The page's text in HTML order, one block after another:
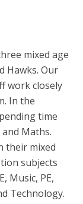
mixed age
Hawks. Our
work closely
In the
time
Maths.
their mixed
subjects
Music, PE,
Technology.